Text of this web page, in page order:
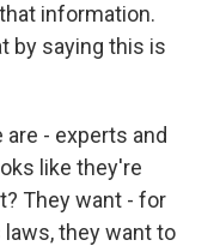
information.
by saying this is
are - experts and
like they're
They want - for
they want to